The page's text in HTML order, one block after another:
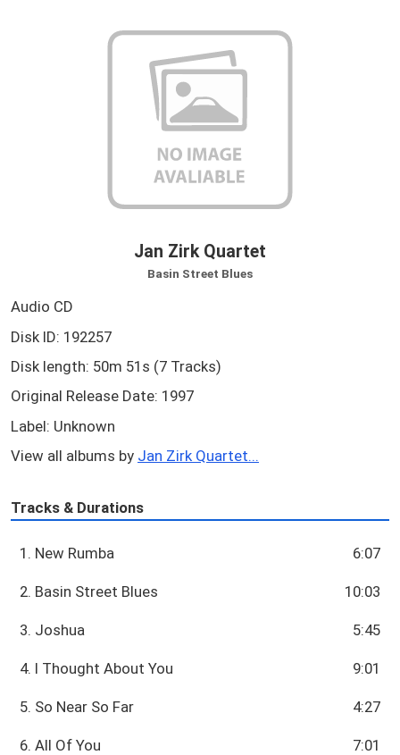
Jan Zirk Quartet
Basin Street Blues
Audio CD
Disk ID: 192257
Disk length: 50m 51s (7 Tracks)
Original Release Date: 1997
Label: Unknown
View all albums by Jan Zirk Quartet...
Tracks & Durations
1. New Rumba 6:07
2. Basin Street Blues 10:03
3. Joshua 5:45
4. I Thought About You 9:01
5. So Near So Far 4:27
6. All Of You 7:01